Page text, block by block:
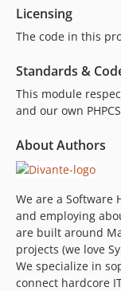
Licensing
The code in this
Standards &
This module
and our own
About Authors
We are a Software
and employing
are built around
projects (we love
We specialize in
connect hardcore